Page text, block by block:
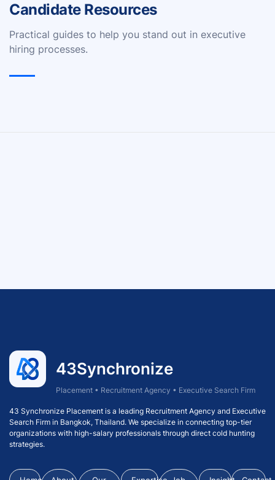
Candidate Resources
Practical guides to help you stand out in executive
hiring processes.
43Synchronize
Placement • Recruitment Agency • Executive Search Firm
43 Synchronize Placement is a leading Recruitment Agency and Executive
Search Firm in Bangkok, Thailand. We specialize in connecting top-tier
organizations with high-salary professionals through direct cold hunting
strategies.